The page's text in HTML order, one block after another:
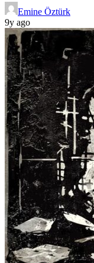
Emine Öztürk
9y ago